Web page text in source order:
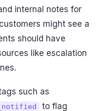
internal notes for
might see a
should have
like escalation
such as
to flag